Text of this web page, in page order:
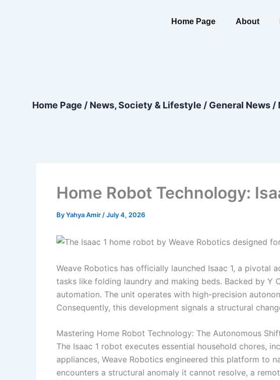
Home Page About
Home Page / News, Society & Lifestyle / General News /
Home Robot Technology:
ByYahya Amir /July 4, 2026
Weave Robotics has officially launched Isaac 1, a pivotal
tasks like folding laundry and making beds. Backed by
automation. The unit operates with high-precision
Consequently, this development signals a structural
Mastering Home Robot Technology: The Autonomous
The Isaac 1 robot executes essential household chores,
appliances, Weave Robotics engineered this platform to
encounters a structural anomaly it cannot resolve, a